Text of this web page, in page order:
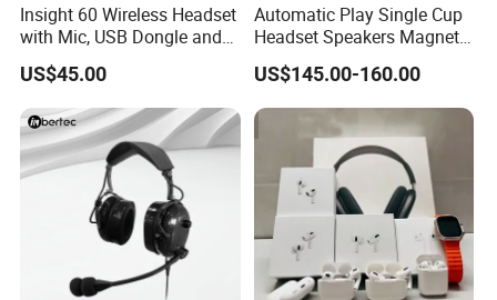
Insight 60 Wireless Headset
with Mic, USB Dongle and
Smart Base
US$45.00
Automatic Play Single Cup
Headset Speakers Magnetic
Hanger for Exhibitions and
Museums
US$145.00-160.00